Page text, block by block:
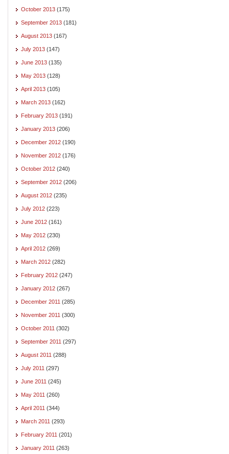
October 2013 (175)
September 2013 (181)
August 2013 (167)
July 2013 (147)
June 2013 (135)
May 2013 (128)
April 2013 (105)
March 2013 (162)
February 2013 (191)
January 2013 (206)
December 2012 (190)
November 2012 (176)
October 2012 (240)
September 2012 (206)
August 2012 (235)
July 2012 (223)
June 2012 (161)
May 2012 (230)
April 2012 (269)
March 2012 (282)
February 2012 (247)
January 2012 (267)
December 2011 (285)
November 2011 (300)
October 2011 (302)
September 2011 (297)
August 2011 (288)
July 2011 (297)
June 2011 (245)
May 2011 (260)
April 2011 (344)
March 2011 (293)
February 2011 (201)
January 2011 (263)